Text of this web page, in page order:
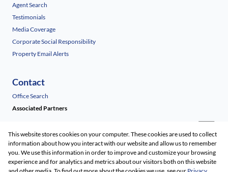
Agent Search
Testimonials
Media Coverage
Corporate Social Responsibility
Property Email Alerts
Contact
Office Search
Associated Partners
This website stores cookies on your computer. These cookies are used to collect
information about how you interact with our website and allow us to remember
you. We use this information in order to improve and customize your browsing
experience and for analytics and metrics about our visitors both on this website